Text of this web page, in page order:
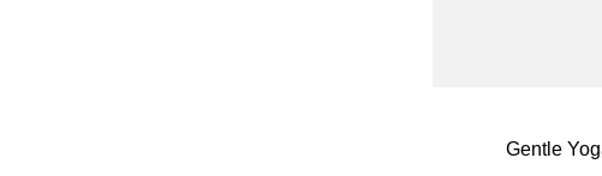
Gentle